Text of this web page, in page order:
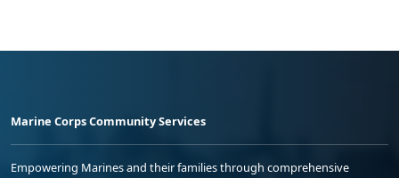
Marine Corps Community Services
Empowering Marines and their families through comprehensive